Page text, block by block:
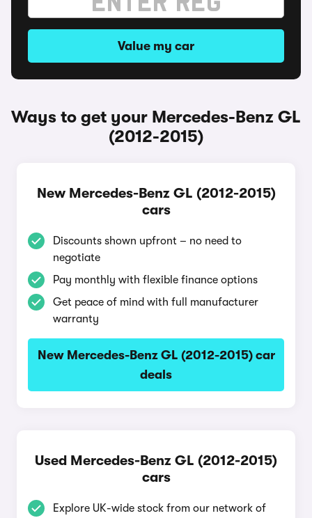
Value my car
Ways to get your Mercedes-Benz GL
(2012-2015)
New Mercedes-Benz GL (2012-2015)
cars
Discounts shown upfront – no need to
negotiate
Pay monthly with flexible finance options
Get peace of mind with full manufacturer
warranty
New Mercedes-Benz GL (2012-2015) car
deals
Used Mercedes-Benz GL (2012-2015)
cars
Explore UK-wide stock from our network of